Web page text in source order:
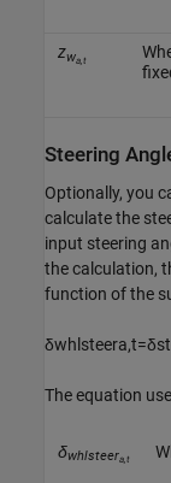
zwa,t
Steering
Optionally, you
calculate the
input steering
the calculation,
function of the
δwh steera,t=δst
The equation
δwhlsteera,t